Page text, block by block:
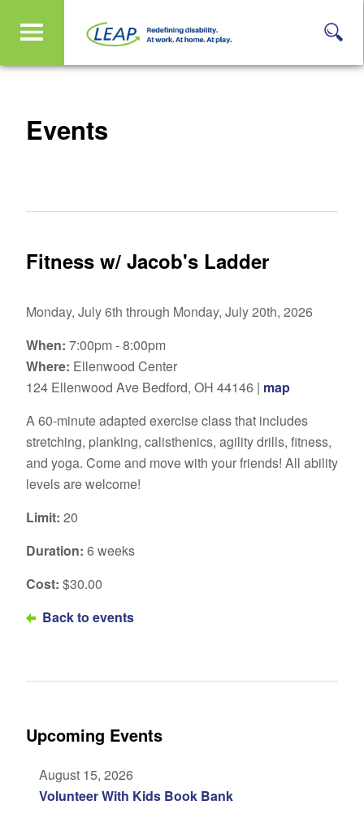
Events
Fitness w/ Jacob's Ladder
Monday, July 6th through Monday, July 20th, 2026
When: 7:00pm - 8:00pm
Where: Ellenwood Center
124 Ellenwood Ave Bedford, OH 44146 | map
A 60-minute adapted exercise class that includes
stretching, planking, calisthenics, agility drills, fitness,
and yoga. Come and move with your friends! All ability
levels are welcome!
Limit: 20
Duration: 6 weeks
Cost: $30.00
Back to events
Upcoming Events
August 15, 2026
Volunteer With Kids Book Bank